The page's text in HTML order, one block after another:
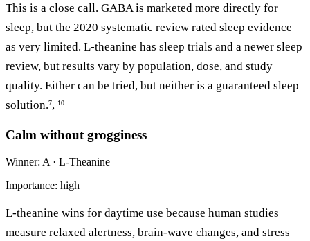
This is a close call. GABA is marketed more directly for
sleep, but the 2020 systematic review rated sleep evidence
as very limited. L-theanine has sleep trials and a newer sleep
review, but results vary by population, dose, and study
quality. Either can be tried, but neither is a guaranteed sleep
solution.7, 10
Calm without grogginess
Winner: A · L-Theanine
Importance: high
L-theanine wins for daytime use because human studies
measure relaxed alertness, brain-wave changes, and stress